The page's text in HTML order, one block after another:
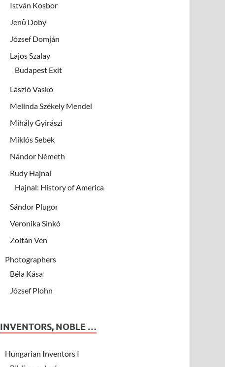
István Kosbor
Jenő Doby
József Domján
Lajos Szalay
Budapest Exit
László Vaskó
Melinda Székely Mendel
Mihály Gyirászi
Miklós Sebek
Nándor Németh
Rudy Hajnal
Hajnal: History of America
Sándor Plugor
Veronika Sinkó
Zoltán Vén
Photographers
Béla Kása
József Plohn
INVENTORS, NOBLE …
Hungarian Inventors I